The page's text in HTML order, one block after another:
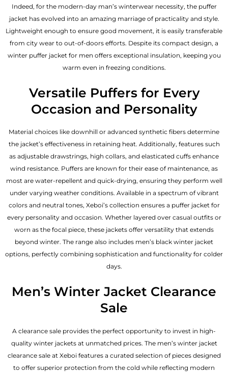
Indeed, for the modern-day man’s winterwear necessity, the puffer
jacket has evolved into an amazing marriage of practicality and style.
Lightweight enough to ensure good movement, it is easily transferable
from city wear to out-of-doors efforts. Despite its compact design, a
winter puffer jacket for men offers exceptional insulation, keeping you
warm even in freezing conditions.
Versatile Puffers for Every
Occasion and Personality
Material choices like downhill or advanced synthetic fibers determine
the jacket’s effectiveness in retaining heat. Additionally, features such
as adjustable drawstrings, high collars, and elasticated cuffs enhance
wind resistance. Puffers are known for their ease of maintenance, as
most are water-repellent and quick-drying, ensuring they perform well
under varying weather conditions. Available in a spectrum of vibrant
colors and neutral tones, Xeboi’s collection ensures a puffer jacket for
every personality and occasion. Whether layered over casual outfits or
worn as the focal piece, these jackets offer versatility that extends
beyond winter. The range also includes men’s black winter jacket
options, perfectly combining sophistication and functionality for colder
days.
Men’s Winter Jacket Clearance
Sale
A clearance sale provides the perfect opportunity to invest in high-
quality winter jackets at unmatched prices. The men’s winter jacket
clearance sale at Xeboi features a curated selection of pieces designed
to offer superior protection from the cold while reflecting modern